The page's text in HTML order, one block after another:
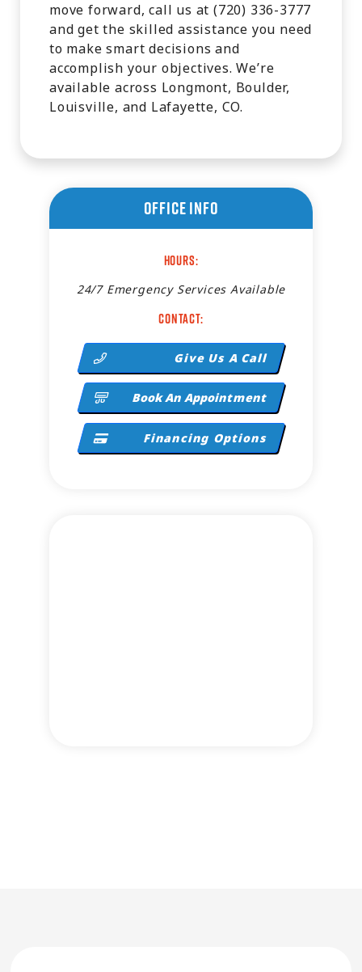
move forward, call us at (720) 336-3777
and get the skilled assistance you need
to make smart decisions and
accomplish your objectives. We’re
available across Longmont, Boulder,
Louisville, and Lafayette, CO.
Office Info
Hours:
24/7 Emergency Services Available
Contact:
Give Us A Call
Book An Appointment
Financing Options